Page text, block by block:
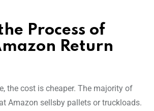
Process of
Return
the cost is cheaper. The majority of
Amazon sellsby pallets or truckloads.